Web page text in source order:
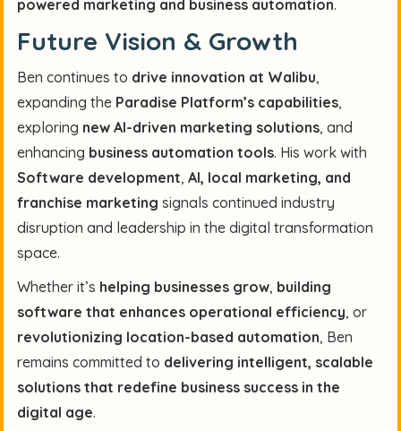
powered marketing and business automation.
Future Vision & Growth
Ben continues to drive innovation at Walibu,
expanding the Paradise Platform’s capabilities,
exploring new AI-driven marketing solutions, and
enhancing business automation tools. His work with
Software development, AI, local marketing, and
franchise marketing signals continued industry
disruption and leadership in the digital transformation
space.
Whether it’s helping businesses grow, building
software that enhances operational efficiency, or
revolutionizing location-based automation, Ben
remains committed to delivering intelligent, scalable
solutions that redefine business success in the
digital age.